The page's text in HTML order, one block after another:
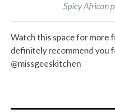
Spicy African
Watch this space for more
definitely recommend you
@missgeeskitchen